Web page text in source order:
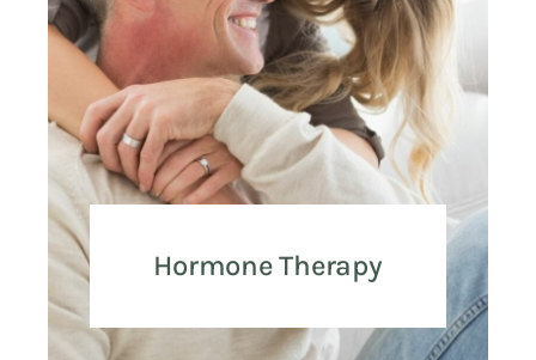
Hormone Therapy